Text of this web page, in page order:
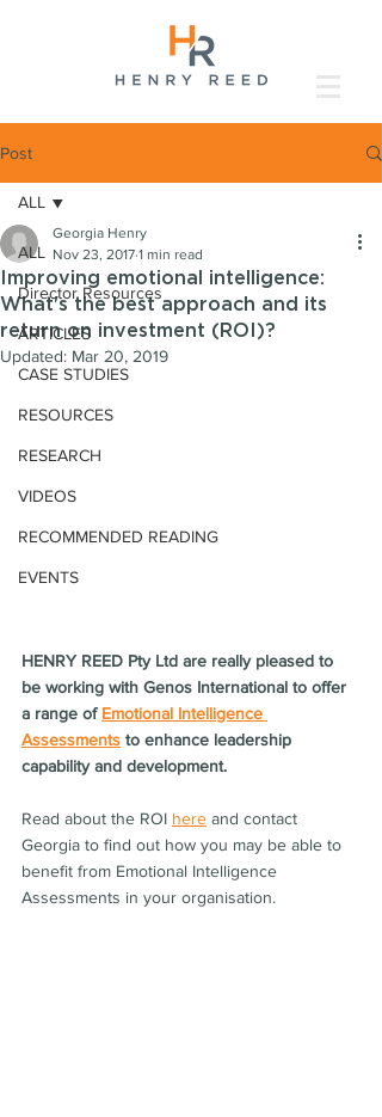
Post
ALL
Director Resources
ARTICLES
CASE STUDIES
RESOURCES
RESEARCH
VIDEOS
RECOMMENDED READING
EVENTS
ALL
Improving emotional intelligence:
What's the best approach and its
return on investment (ROI)?
Georgia Henry
Nov 23, 2017 1 min read
Updated: Mar 20, 2019
HENRY REED Pty Ltd are really pleased to
be working with Genos International to offer
a range of Emotional Intelligence
Assessments to enhance leadership
capability and development.
Read about the ROI here and contact
Georgia to find out how you may be able to
benefit from Emotional Intelligence
Assessments in your organisation.